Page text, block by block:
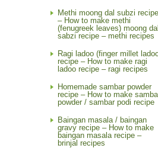
Methi moong dal subzi recipe
– How to make methi
(fenugreek leaves) moong dal
sabzi recipe – methi recipes
Ragi ladoo (finger millet
recipe – How to make ragi
ladoo recipe – ragi recipes
Homemade sambar powder
recipe – How to make
powder / sambar podi recipe
Baingan masala / baingan
gravy recipe – How to make
baingan masala recipe –
brinjal recipes